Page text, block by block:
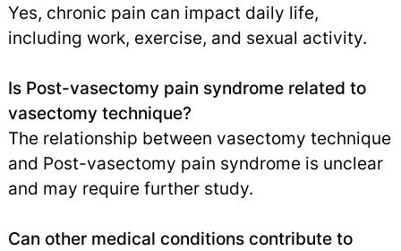
Yes, chronic pain can impact daily life,
including work, exercise, and sexual activity.
Is Post-vasectomy pain syndrome related to
vasectomy technique?
The relationship between vasectomy technique
and Post-vasectomy pain syndrome is unclear
and may require further study.
Can other medical conditions contribute to